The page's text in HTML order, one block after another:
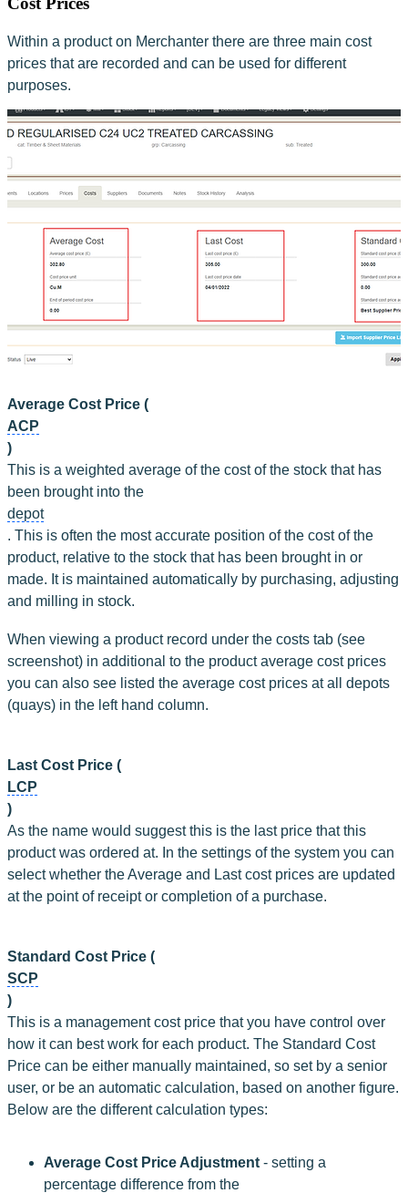
Within a product on Merchanter there are three main cost
prices that are recorded and can be used for different
purposes.
Average Cost Price (
ACP
)
This is a weighted average of the cost of the stock that has
been brought into the
depot
. This is often the most accurate position of the cost of the
product, relative to the stock that has been brought in or
made. It is maintained automatically by purchasing, adjusting
and milling in stock.
When viewing a product record under the costs tab (see
screenshot) in additional to the product average cost prices
you can also see listed the average cost prices at all depots
(quays) in the left hand column.
Last Cost Price (
LCP
)
As the name would suggest this is the last price that this
product was ordered at. In the settings of the system you can
select whether the Average and Last cost prices are updated
at the point of receipt or completion of a purchase.
Standard Cost Price (
SCP
)
This is a management cost price that you have control over
how it can best work for each product. The Standard Cost
Price can be either manually maintained, so set by a senior
user, or be an automatic calculation, based on another figure.
Below are the different calculation types:
Average Cost Price Adjustment - setting a
percentage difference from the